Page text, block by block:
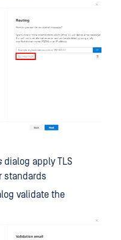
dialog apply TLS
standards
validate the